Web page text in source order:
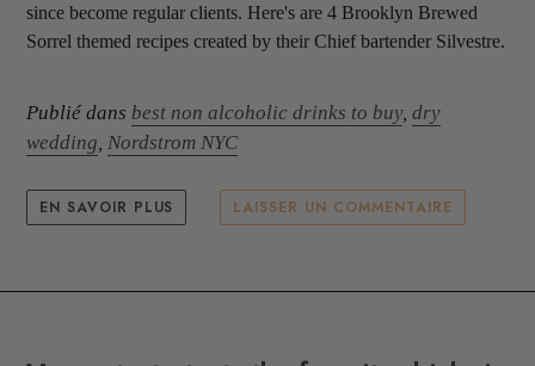
since become regular clients. Here's are 4 Brooklyn Brewed
Sorrel themed recipes created by their Chief bartender Silvestre.
Publié dans best non alcoholic drinks to buy, dry
wedding Nordstrom NYC
EN SAVOIR PLUS LAISSER UN COMMENTAIRE